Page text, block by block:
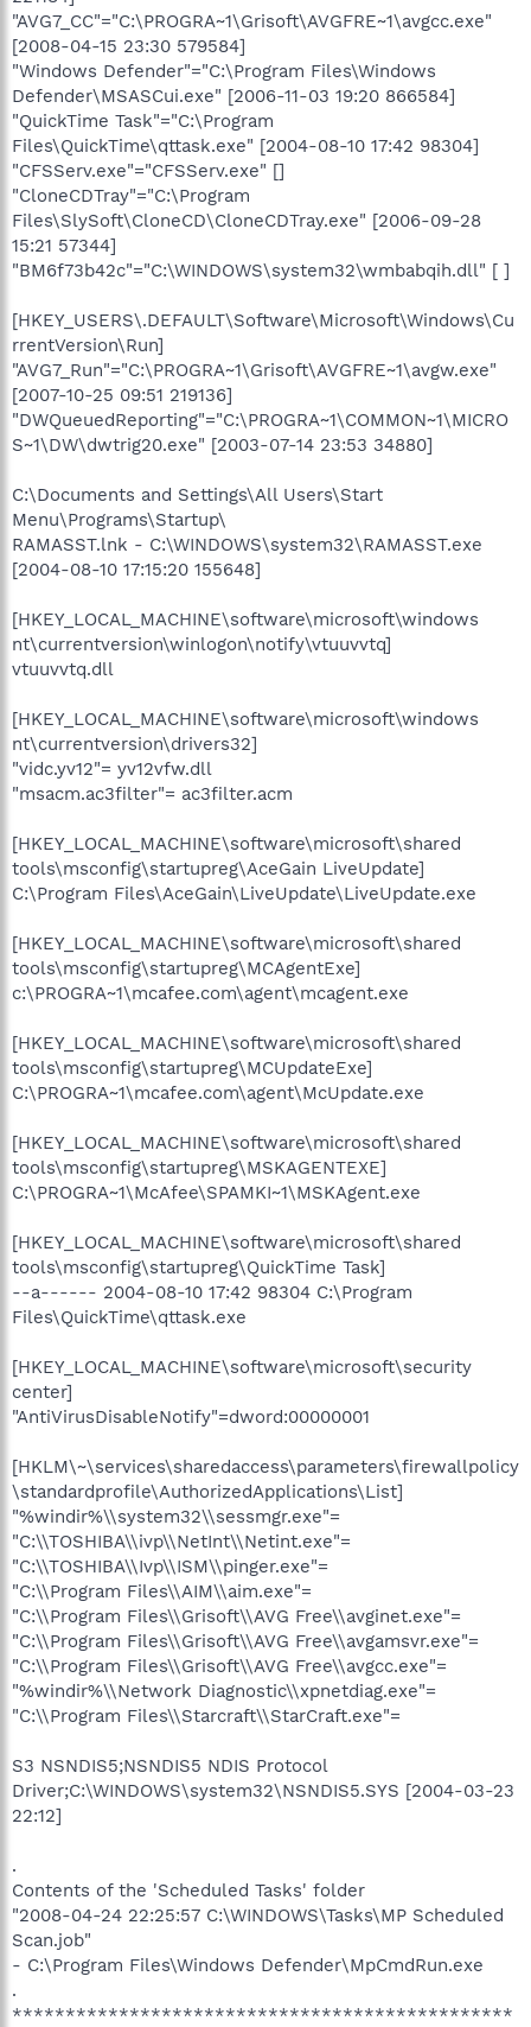
"AVG7_CC"="C:\PROGRA~1\Grisoft\AVGFRE~1\avgcc.exe"
[2008-04-15 23:30 579584]
"Windows Defender"="C:\Program Files\Windows
Defender\MSASCui.exe" [2006-11-03 19:20 866584]
"QuickTime Task"="C:\Program
Files\QuickTime\qttask.exe" [2004-08-10 17:42 98304]
"CFSServ.exe"="CFSServ.exe" []
"CloneCDTray"="C:\Program
Files\SlySoft\CloneCD\CloneCDTray.exe" [2006-09-28
15:21 57344]
"BM6f73b42c"="C:\WINDOWS\system32\wmbabqih.dll" [ ]
[HKEY_USERS\.DEFAULT\Software\Microsoft\Windows\Cu
rrentVersion\Run]
"AVG7_Run"="C:\PROGRA~1\Grisoft\AVGFRE~1\avgw.exe"
[2007-10-25 09:51 219136]
"DWQueuedReporting"="C:\PROGRA~1\COMMON~1\MICRO
S~1\DW\dwtrig20.exe" [2003-07-14 23:53 34880]
C:\Documents and Settings\All Users\Start
Menu\Programs\Startup\
RAMASST.lnk - C:\WINDOWS\system32\RAMASST.exe
[2004-08-10 17:15:20 155648]
[HKEY_LOCAL_MACHINE\software\microsoft\windows
nt\currentversion\winlogon\notify\vtuuvvtq]
vtuuvvtq.dll
[HKEY_LOCAL_MACHINE\software\microsoft\windows
nt\currentversion\drivers32]
"vidc.yv12"= yv12vfw.dll
"msacm.ac3filter"= ac3filter.acm
[HKEY_LOCAL_MACHINE\software\microsoft\shared
tools\msconfig\startupreg\AceGain LiveUpdate]
C:\Program Files\AceGain\LiveUpdate\LiveUpdate.exe
[HKEY_LOCAL_MACHINE\software\microsoft\shared
tools\msconfig\startupreg\MCAgentExe]
c:\PROGRA~1\mcafee.com\agent\mcagent.exe
[HKEY_LOCAL_MACHINE\software\microsoft\shared
tools\msconfig\startupreg\MCUpdateExe]
C:\PROGRA~1\mcafee.com\agent\McUpdate.exe
[HKEY_LOCAL_MACHINE\software\microsoft\shared
tools\msconfig\startupreg\MSKAGENTEXE]
C:\PROGRA~1\McAfee\SPAMKI~1\MSKAgent.exe
[HKEY_LOCAL_MACHINE\software\microsoft\shared
tools\msconfig\startupreg\QuickTime Task]
--a------ 2004-08-10 17:42 98304 C:\Program
Files\QuickTime\qttask.exe
[HKEY_LOCAL_MACHINE\software\microsoft\security
center]
"AntiVirusDisableNotify"=dword:00000001
[HKLM\~\services\sharedaccess\parameters\firewallpolicy
\standardprofile\AuthorizedApplications\List]
"%windir%\\system32\\sessmgr.exe"=
"C:\\TOSHIBA\\ivp\\NetInt\\Netint.exe"=
"C:\\TOSHIBA\\Ivp\\ISM\\pinger.exe"=
"C:\\Program Files\\AIM\\aim.exe"=
"C:\\Program Files\\Grisoft\\AVG Free\\avginet.exe"=
"C:\\Program Files\\Grisoft\\AVG Free\\avgamsvr.exe"=
"C:\\Program Files\\Grisoft\\AVG Free\\avgcc.exe"=
"%windir%\\Network Diagnostic\\xpnetdiag.exe"=
"C:\\Program Files\\Starcraft\\StarCraft.exe"=
S3 NSNDIS5;NSNDIS5 NDIS Protocol
Driver;C:\WINDOWS\system32\NSNDIS5.SYS [2004-03-23
22:12]
.
Contents of the 'Scheduled Tasks' folder
"2008-04-24 22:25:57 C:\WINDOWS\Tasks\MP Scheduled
Scan.job"
- C:\Program Files\Windows Defender\MpCmdRun.exe
.
***********************************************